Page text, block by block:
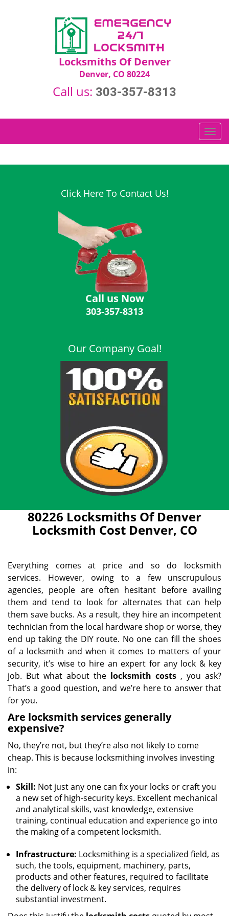
Locksmiths Of Denver
Denver, CO 80224
Call us: 303-357-8313
T
o
g
Click Here To Contact Us!
Call us Now
303-357-8313
Our Company Goal!
80226 Locksmiths Of Denver
Locksmith Cost Denver, CO
Everything comes at price and so do locksmith
services. However, owing to a few unscrupulous
agencies, people are often hesitant before availing
them and tend to look for alternates that can help
them save bucks. As a result, they hire an incompetent
technician from the local hardware shop or worse, they
end up taking the DIY route. No one can fill the shoes
of a locksmith and when it comes to matters of your
security, it’s wise to hire an expert for any lock & key
job. But what about the locksmith costs , you ask?
That’s a good question, and we’re here to answer that
for you.
Are locksmith services generally
expensive?
No, they’re not, but they’re also not likely to come
cheap. This is because locksmithing involves investing
in:
Skill: Not just any one can fix your locks or craft you
a new set of high-security keys. Excellent mechanical
and analytical skills, vast knowledge, extensive
training, continual education and experience go into
the making of a competent locksmith.
Infrastructure: Locksmithing is a specialized field, as
such, the tools, equipment, machinery, parts,
products and other features, required to facilitate
the delivery of lock & key services, requires
substantial investment.